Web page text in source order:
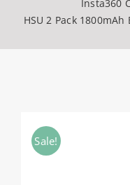
Phone Camera
Insta360
HSU 2 Pack
Sale!